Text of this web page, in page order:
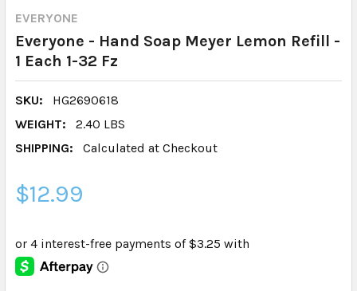
EVERYONE
Everyone - Hand Soap Meyer Lemon Refill -
1 Each 1-32 Fz
SKU:
HG2690618
WEIGHT:
2.40 LBS
SHIPPING:
Calculated at Checkout
$12.99